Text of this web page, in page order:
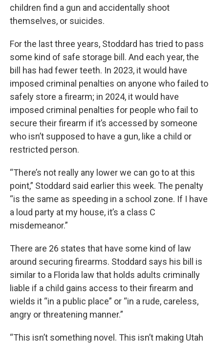
children find a gun and accidentally shoot
themselves, or suicides.
For the last three years, Stoddard has tried to pass
some kind of safe storage bill. And each year, the
bill has had fewer teeth. In 2023, it would have
imposed criminal penalties on anyone who failed to
safely store a firearm; in 2024, it would have
imposed criminal penalties for people who fail to
secure their firearm if it’s accessed by someone
who isn’t supposed to have a gun, like a child or
restricted person.
“There’s not really any lower we can go to at this
point,” Stoddard said earlier this week. The penalty
“is the same as speeding in a school zone. If I have
a loud party at my house, it’s a class C
misdemeanor.”
There are 26 states that have some kind of law
around securing firearms. Stoddard says his bill is
similar to a Florida law that holds adults criminally
liable if a child gains access to their firearm and
wields it “in a public place” or “in a rude, careless,
angry or threatening manner.”
“This isn’t something novel. This isn’t making Utah